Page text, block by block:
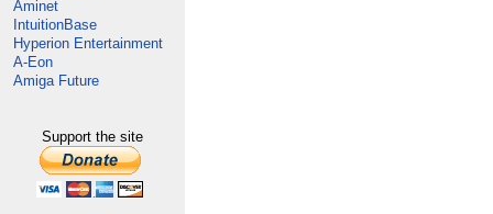
Aminet
IntuitionBase
Hyperion Entertainment
A-Eon
Amiga Future
Support the site